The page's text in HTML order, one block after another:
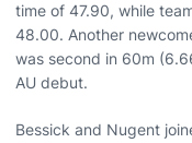
time of 47.90, while
48.00. Another
was second in 60m
AU debut.
Bessick and Nugent